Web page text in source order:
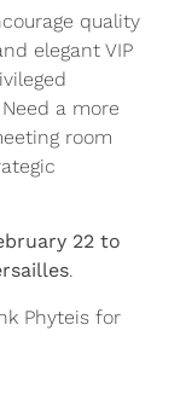
quality
elegant VIP
a more
room
22 to
.
Phyteis for